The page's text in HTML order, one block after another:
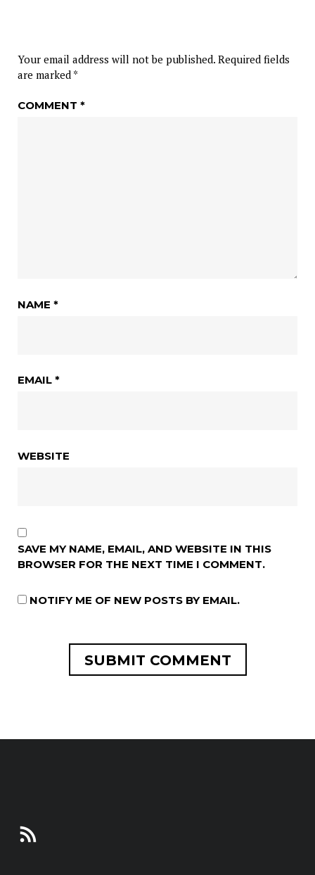
Your email address will not be published. Required fields
are marked *
COMMENT *
NAME *
EMAIL *
WEBSITE
SAVE MY NAME, EMAIL, AND WEBSITE IN THIS
BROWSER FOR THE NEXT TIME I COMMENT.
NOTIFY ME OF NEW POSTS BY EMAIL.